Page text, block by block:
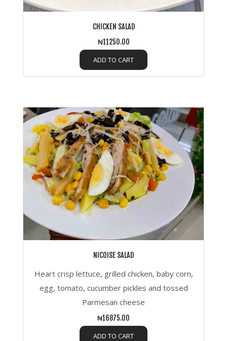
CHICKEN SALAD
₦11250.00
ADD TO CART
NICOISE SALAD
Heart crisp lettuce, grilled chicken, baby corn,
egg, tomato, cucumber pickles and tossed
Parmesan cheese
₦16875.00
ADD TO CART